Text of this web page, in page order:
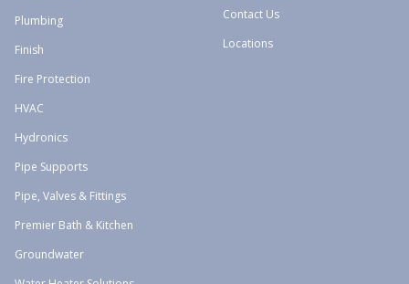
Plumbing
Finish
Fire Protection
HVAC
Hydronics
Pipe Supports
Pipe, Valves & Fittings
Premier Bath & Kitchen
Groundwater
Contact Us
Locations